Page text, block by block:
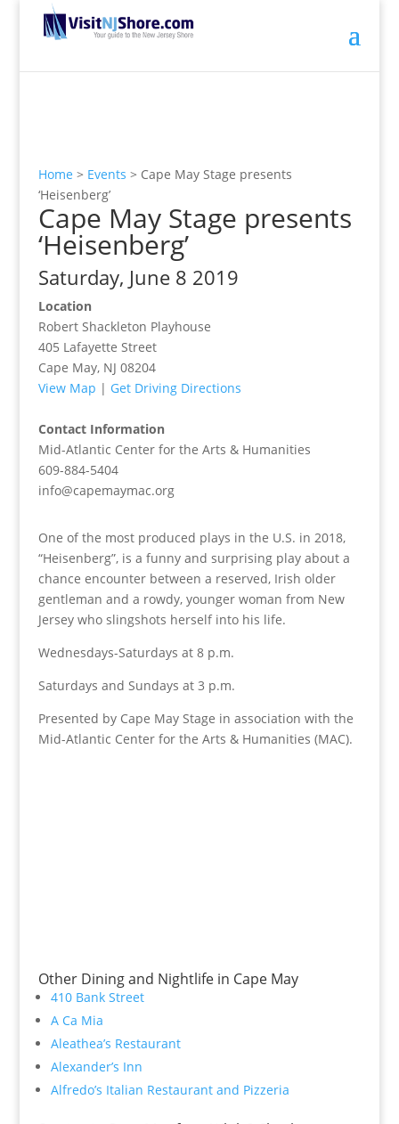
Home > Events > Cape May Stage presents
‘Heisenberg’
Cape May Stage presents
‘Heisenberg’
Saturday, June 8 2019
Location
Robert Shackleton Playhouse
405 Lafayette Street
Cape May, NJ 08204
View Map | Get Driving Directions
Contact Information
Mid-Atlantic Center for the Arts & Humanities
609-884-5404
info@capemaymac.org
One of the most produced plays in the U.S. in 2018,
“Heisenberg”, is a funny and surprising play about a
chance encounter between a reserved, Irish older
gentleman and a rowdy, younger woman from New
Jersey who slingshots herself into his life.
Wednesdays-Saturdays at 8 p.m.
Saturdays and Sundays at 3 p.m.
Presented by Cape May Stage in association with the
Mid-Atlantic Center for the Arts & Humanities (MAC).
Other Dining and Nightlife in Cape May
410 Bank Street
A Ca Mia
Aleathea’s Restaurant
Alexander’s Inn
Alfredo’s Italian Restaurant and Pizzeria